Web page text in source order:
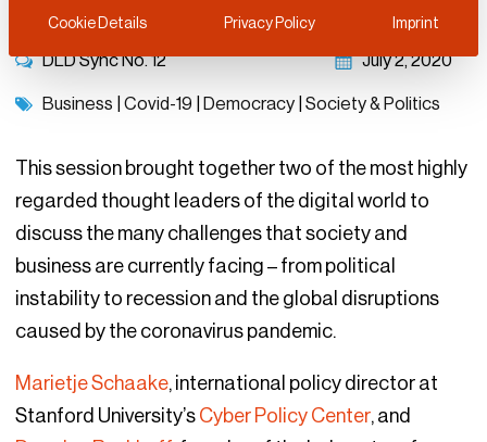
DLD Sync No.12 July 2, 2020
Business Covid-19 Democracy| Society & Politics
This session brought together two of the most highly
regarded thought leaders of the digital world to
discuss the many challenges that society and
business are currently facing – from political
instability to recession and the global disruptions
caused by the coronavirus pandemic.
Marietje Schaake, international policy director at
Stanford University’sCyber Policy Center, and
Cookie Details Privacy Policy Imprint